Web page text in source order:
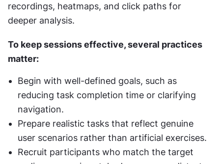
recordings, heatmaps, and click paths for
deeper analysis.
To keep sessions effective, several practices
matter:
Begin with well-defined goals, such as
reducing task completion time or clarifying
navigation.
Prepare realistic tasks that reflect genuine
user scenarios rather than artificial exercises.
Recruit participants who match the target